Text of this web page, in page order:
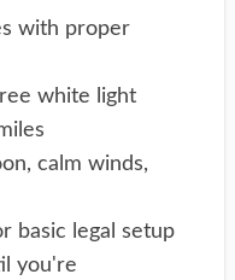
with proper
white light
calm winds,
basic legal setup
you're